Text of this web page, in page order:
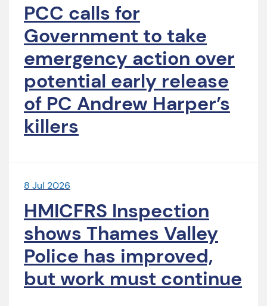
PCC calls for
Government to take
emergency action over
potential early release
of PC Andrew Harper’s
killers
8 Jul 2026
HMICFRS Inspection
shows Thames Valley
Police has improved,
but work must continue